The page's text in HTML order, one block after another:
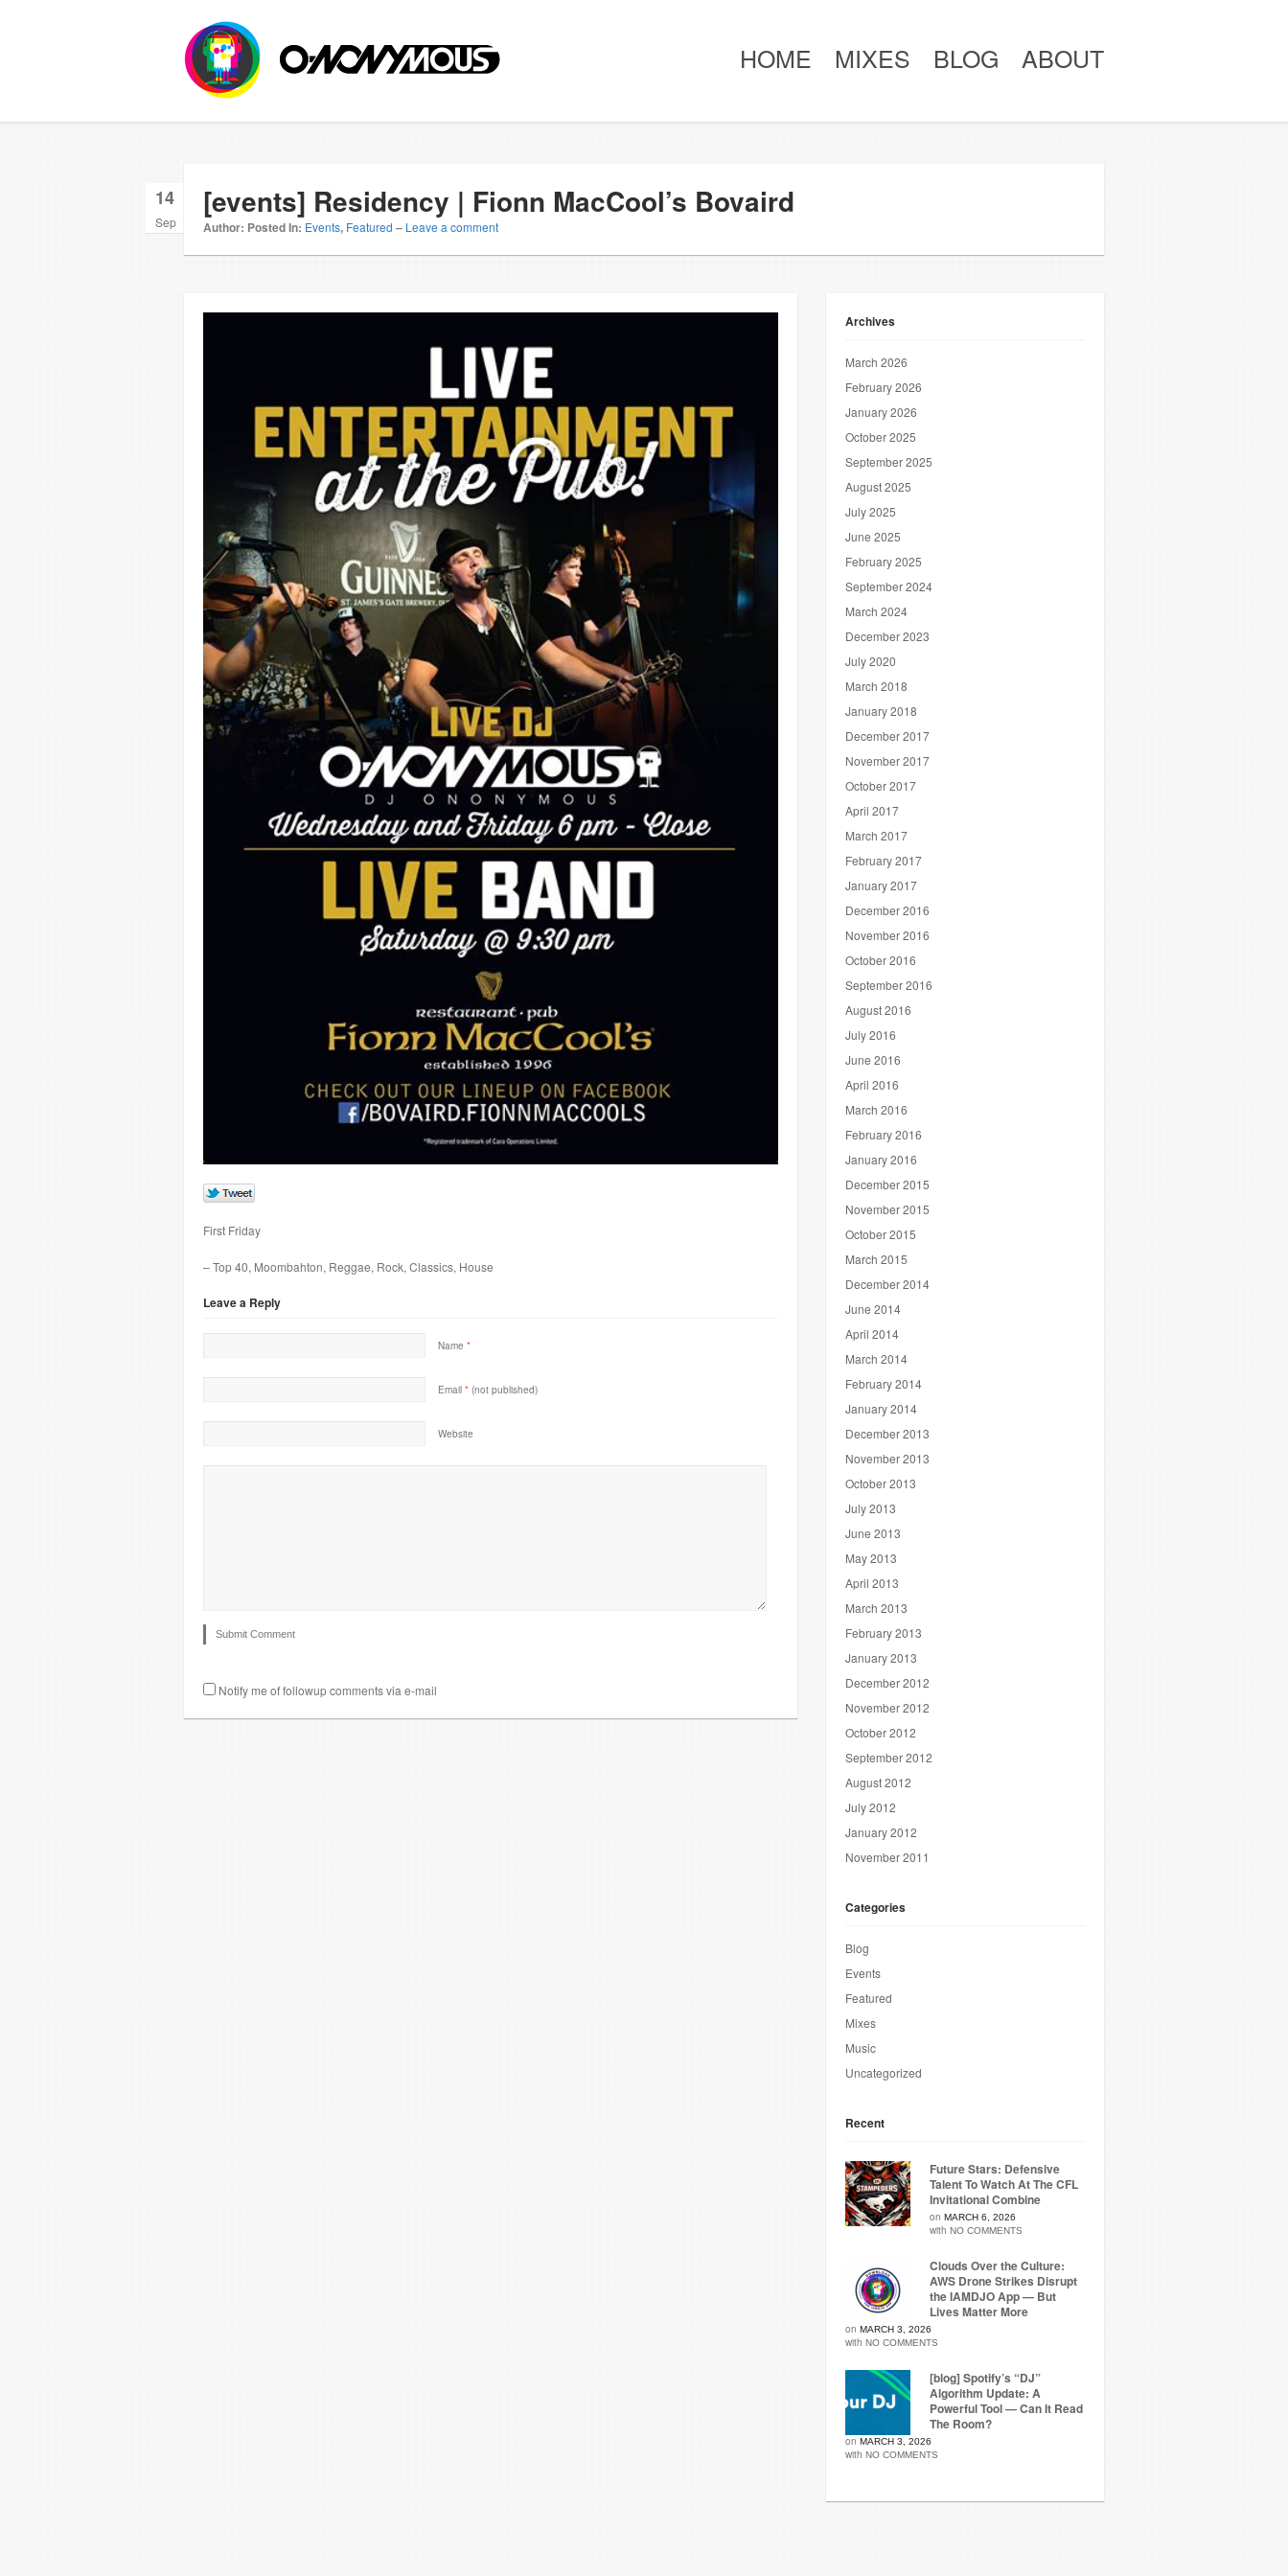
HOME MIXES BLOG ABOUT
14
Sep
[events] Residency | Fionn MacCool’s Bovaird
Author: Posted In: Events, Featured – Leave a comment
First Friday
– Top 40, Moombahton, Reggae, Rock, Classics, House
Leave a Reply
Name *
Email * (not published)
Website
Notify me of followup comments via e-mail
Archives
March 2026
February 2026
January 2026
October 2025
September 2025
August 2025
July 2025
June 2025
February 2025
September 2024
March 2024
December 2023
July 2020
March 2018
January 2018
December 2017
November 2017
October 2017
April 2017
March 2017
February 2017
January 2017
December 2016
November 2016
October 2016
September 2016
August 2016
July 2016
June 2016
April 2016
March 2016
February 2016
January 2016
December 2015
November 2015
October 2015
March 2015
December 2014
June 2014
April 2014
March 2014
February 2014
January 2014
December 2013
November 2013
October 2013
July 2013
June 2013
May 2013
April 2013
March 2013
February 2013
January 2013
December 2012
November 2012
October 2012
September 2012
August 2012
July 2012
January 2012
November 2011
Categories
Blog
Events
Featured
Mixes
Music
Uncategorized
Recent
Future Stars: Defensive
Talent To Watch At The CFL
Invitational Combine
on MARCH 6, 2026
with NO COMMENTS
Clouds Over the Culture:
AWS Drone Strikes Disrupt
the IAMDJO App — But
Lives Matter More
on MARCH 3, 2026
with NO COMMENTS
[blog] Spotify’s “DJ”
Algorithm Update: A
Powerful Tool — Can It Read
The Room?
on MARCH 3, 2026
with NO COMMENTS